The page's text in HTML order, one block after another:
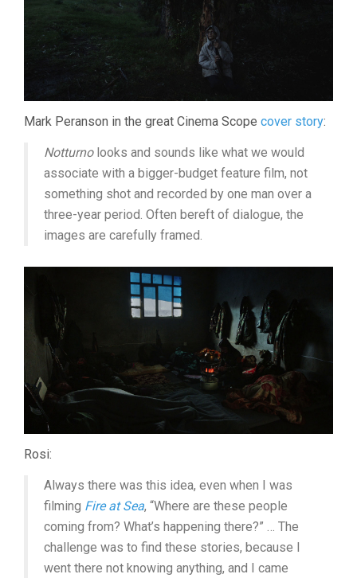
Mark Peranson in the great Cinema Scope cover story:
Notturnolooks and sounds like what we would
associate with a bigger-budget feature film, not
something shot and recorded by one man over a
three-year period. Often bereft of dialogue, the
images are carefully framed.
Rosi:
Always there was this idea, even when I was
filming Fire at Sea, “Where are these people
coming from? What’s happening there?” … The
challenge was to find these stories, because I
went there not knowing anything, and I came